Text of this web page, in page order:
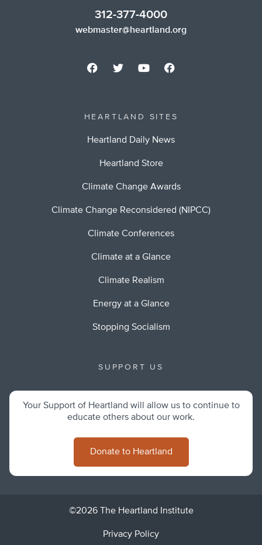
312-377-4000
webmaster@heartland.org
HEARTLAND SITES
Heartland Daily News
Heartland Store
Climate Change Awards
Climate Change Reconsidered (NIPCC)
Climate Conferences
Climate at a Glance
Climate Realism
Energy at a Glance
Stopping Socialism
SUPPORT US
Your Support of Heartland will allow us to continue to
educate others about our work.
Donate to Heartland
©2026 The Heartland Institute
Privacy Policy